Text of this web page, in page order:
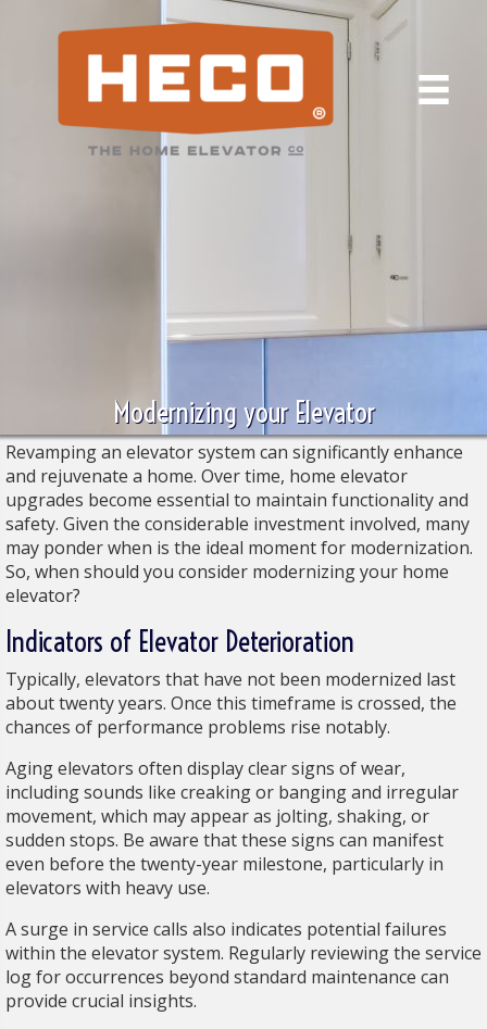
Modernizing your Elevator
Revamping an elevator system can significantly enhance
and rejuvenate a home. Over time, home elevator
upgrades become essential to maintain functionality and
safety. Given the considerable investment involved, many
may ponder when is the ideal moment for modernization.
So, when should you consider modernizing your home
elevator?
Indicators of Elevator Deterioration
Typically, elevators that have not been modernized last
about twenty years. Once this timeframe is crossed, the
chances of performance problems rise notably.
Aging elevators often display clear signs of wear,
including sounds like creaking or banging and irregular
movement, which may appear as jolting, shaking, or
sudden stops. Be aware that these signs can manifest
even before the twenty-year milestone, particularly in
elevators with heavy use.
A surge in service calls also indicates potential failures
within the elevator system. Regularly reviewing the service
log for occurrences beyond standard maintenance can
provide crucial insights.